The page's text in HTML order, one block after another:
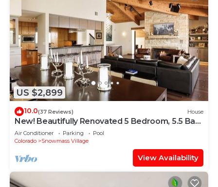
US $2,899
10.0(37 Reviews) House
New! Beautifully Renovated 5 Bedroom, 5.5 Bath
Heart of Snowmass Village Home
Air Conditioner Parking
Pool
Colorado
Snowmass Village
View Availability